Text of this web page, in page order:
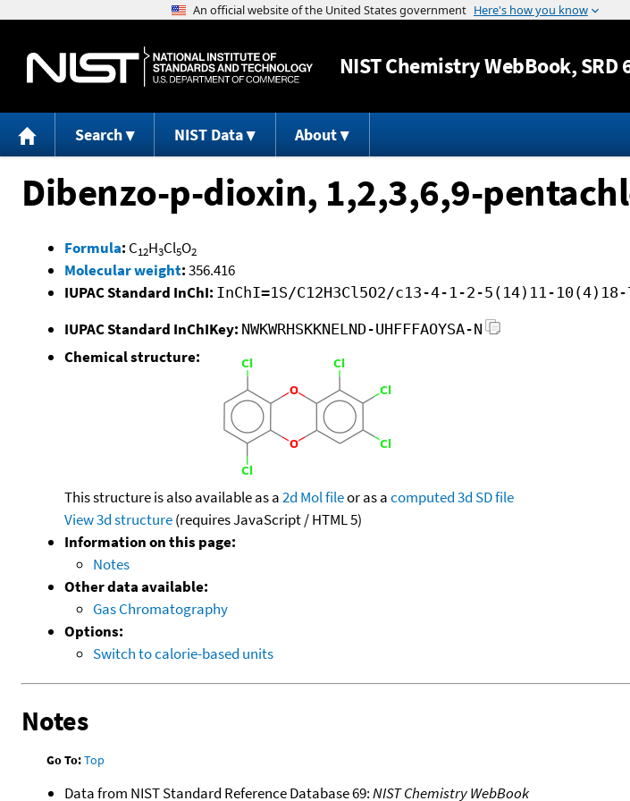
Jump to
NISTChemistry WebBook, SRD
Search NIST Data About
Dibenzo-p-dioxin, 1,2,3,6,9-
Formula: C12H3Cl5O2
Molecular weight:356.416
IUPAC Standard InChI: InChI=1S/C12H3Cl5O2/c13-4-1-2-5(14)11-
IUPAC Standard InChIKey: NWKWRHSKKNELND-UHFFFAOYSA-N
Chemical structure:
This structure is also available as a2d Mol fileor as acomputed3d SD file
View 3d structure(requires JavaScript / HTML 5)
Information on this page:
Notes
Other data available:
Gas Chromatography
Options:
Switch to calorie-based units
Notes
Go To:Top
Data from NIST Standard Reference Database 69:NIST Chemistry WebBook